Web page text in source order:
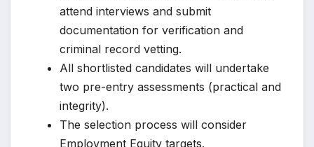
attend interviews and submit
documentation for verification and
criminal record vetting.
All shortlisted candidates will undertake
two pre-entry assessments (practical and
integrity).
The selection process will consider
Employment Equity targets.